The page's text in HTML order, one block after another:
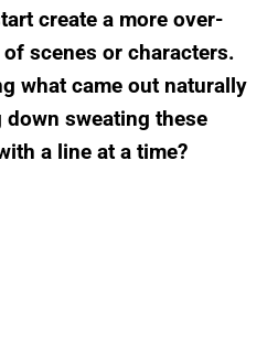
create a more over-
scenes or characters.
what came out naturally
sweating these
a line at a time?